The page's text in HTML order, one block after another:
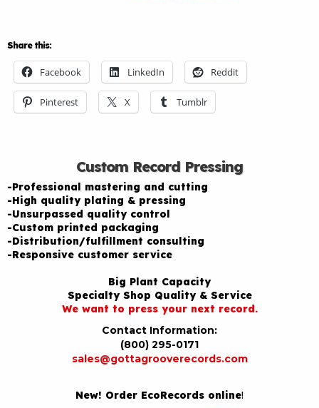
Share this:
Facebook LinkedIn Reddit
Pinterest X Tumblr
Custom Record Pressing
-Professional mastering and cutting
-High quality plating & pressing
-Unsurpassed quality control
-Custom printed packaging
-Distribution/fulfillment consulting
-Responsive customer service
Big Plant Capacity
Specialty Shop Quality & Service
We want to press your next record.
Contact Information:
(800) 295-0171
sales@gottagrooverecords.com
New! Order EcoRecords online!